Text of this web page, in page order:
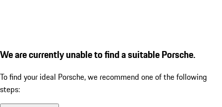
We are currently unable to find a suitable Porsche.
To find your ideal Porsche, we recommend one of the following
steps: